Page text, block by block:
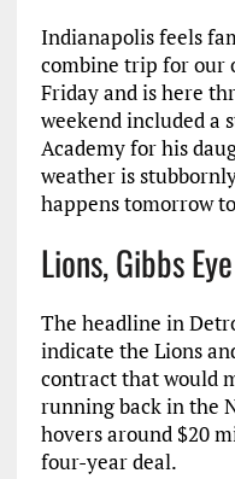
Indianapolis feels
combine trip for our
Friday and is here
weekend included a
Academy for his
weather is
happens tomorrow
Lions, Gibbs
The headline in
indicate the Lions
contract that would
running back in the
hovers around $20
four-year deal.